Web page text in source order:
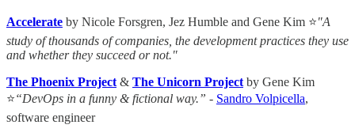
Accelerate by Nicole Forsgren, Jez Humble and Gene Kim ⭐"A
study of thousands of companies, the development practices they use
and whether they succeed or not."
The Phoenix Project & The Unicorn Project by Gene Kim
⭐“DevOps in a funny & fictional way.” - Sandro Volpicella,
software engineer